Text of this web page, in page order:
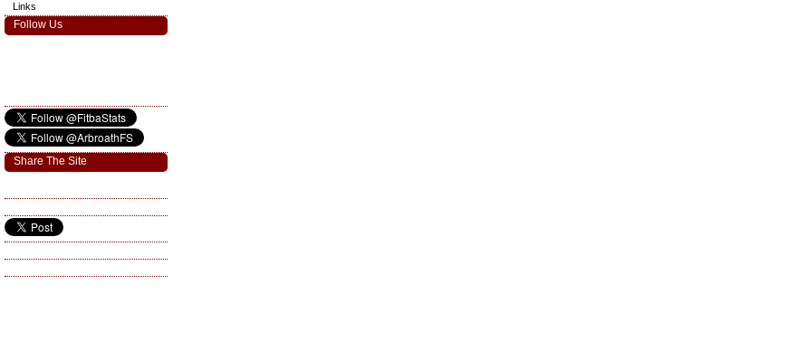
Links
Follow Us
Share The Site